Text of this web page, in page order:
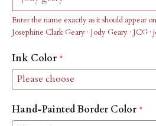
Enter the name exactly as it should appear
Josephine Clark Geary · Jody Geary · JCG ·
Ink Color
Hand-Painted Border Color